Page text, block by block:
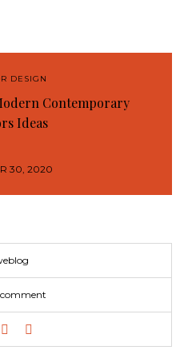
DESIGN
Contemporary
Ideas
30, 2020
comment